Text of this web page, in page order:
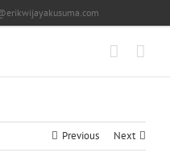
Previous Next